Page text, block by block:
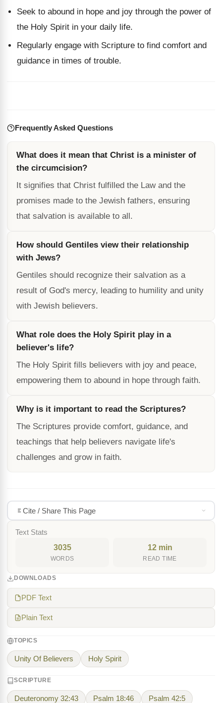
Seek to abound in hope and joy through the power of
the Holy Spirit in your daily life.
Regularly engage with Scripture to find comfort and
guidance in times of trouble.
Frequently Asked Questions
What does it mean that Christ is a minister of
the circumcision?
It signifies that Christ fulfilled the Law and the
promises made to the Jewish fathers, ensuring
that salvation is available to all.
How should Gentiles view their relationship
with Jews?
Gentiles should recognize their salvation as a
result of God's mercy, leading to humility and unity
with Jewish believers.
What role does the Holy Spirit play in a
believer's life?
The Holy Spirit fills believers with joy and peace,
empowering them to abound in hope through faith.
Why is it important to read the Scriptures?
The Scriptures provide comfort, guidance, and
teachings that help believers navigate life's
challenges and grow in faith.
Cite / Share This Page
Text Stats
3035
WORDS
12 min
READ TIME
DOWNLOADS
PDF Text
Plain Text
TOPICS
Unity Of Believers Holy Spirit
SCRIPTURE
Deuteronomy 32:43 Psalm 18:46 Psalm 42:5